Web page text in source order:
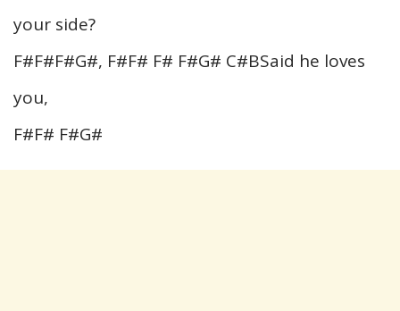
your side?
F#F#F#G#, F#F# F# F#G# C#BSaid he loves
you,
F#F# F#G#